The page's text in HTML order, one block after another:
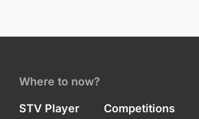
Where to now?
STV Player Competitions